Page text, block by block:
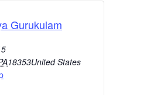
Gurukulam
18353United States